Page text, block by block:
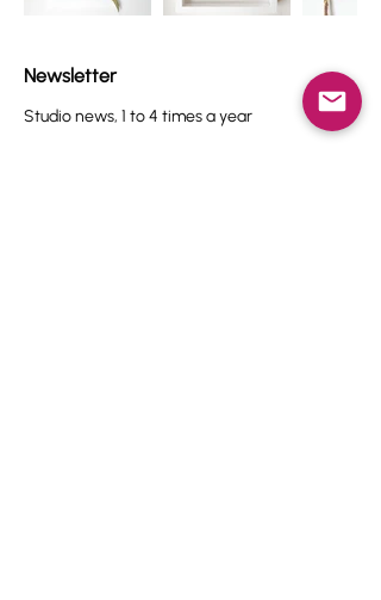
Newsletter
Studio news, 1 to 4 times a year